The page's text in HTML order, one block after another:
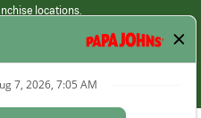
locations.
Employment terms,